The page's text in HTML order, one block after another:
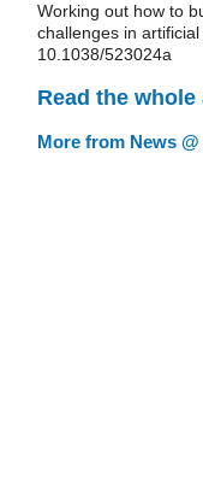
Working out how to
challenges in
10.1038/523024a
Read the
More from News